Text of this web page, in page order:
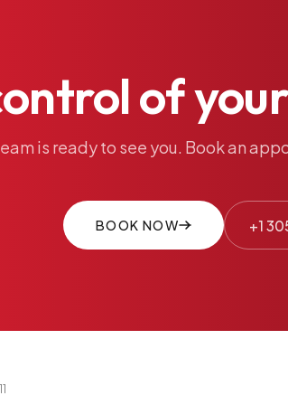
ofyour
is readyto see you. Bookan
BOOK NOW +1